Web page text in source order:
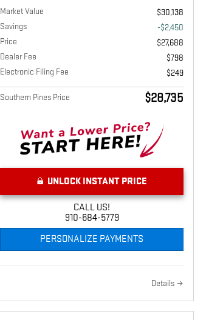
Market Value
$30,138
Savings
-$2,450
Price
$27,688
Dealer Fee
$798
Electronic Filing Fee
$249
Southern Pines Price $28,735
UNLOCK INSTANT PRICE
CALL US!
910-684-5779
PERSONALIZE PAYMENTS
Details